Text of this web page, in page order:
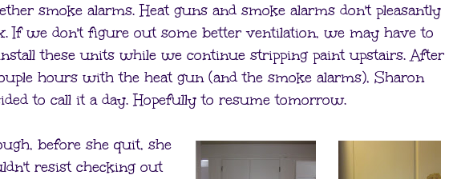
smoke alarms. Heat guns and smoke alarms don't pleasantly
If we don't figure out some better ventilation, we may have to
these units while we continue stripping paint upstairs. After
hours with the heat gun (and the smoke alarms), Sharon
to call it a day. Hopefully to resume tomorrow.
before she quit, she
resist checking out